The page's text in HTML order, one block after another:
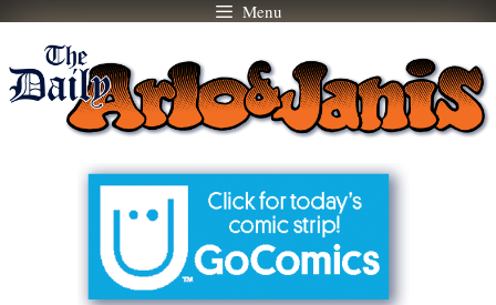
Skip
content
Menu